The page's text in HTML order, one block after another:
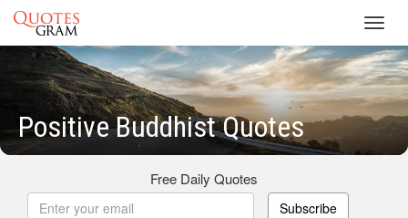
Positive Buddhist Quotes
Free Daily Quotes
Subscribe